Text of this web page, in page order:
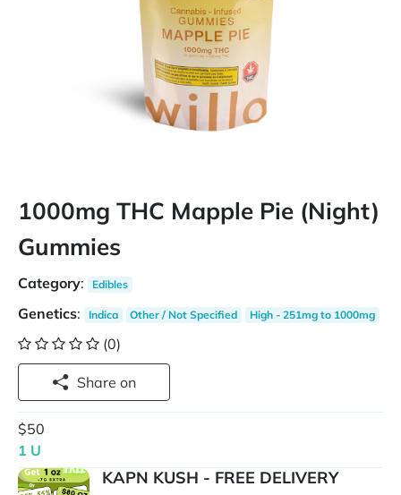
1000mg THC Mapple Pie (Night)
Gummies
Category: Edibles
Genetics: Indica Other / Not Specified High - 251mg to 1000mg
(0)
Share on
$50
1 U
KAPN KUSH - FREE DELIVERY